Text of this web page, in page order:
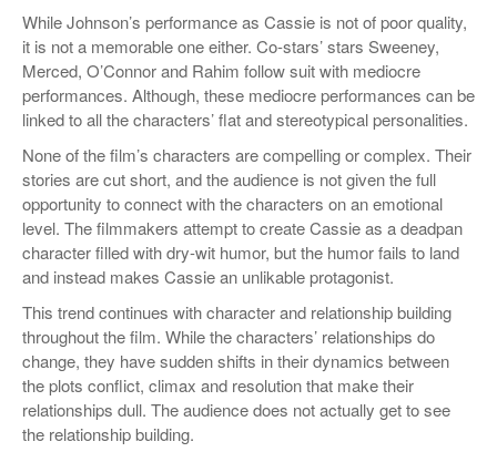
While Johnson’s performance as Cassie is not of poor quality,
it is not a memorable one either. Co-stars’ stars Sweeney,
Merced, O’Connor and Rahim follow suit with mediocre
performances. Although, these mediocre performances can be
linked to all the characters’ flat and stereotypical personalities.
None of the film’s characters are compelling or complex. Their
stories are cut short, and the audience is not given the full
opportunity to connect with the characters on an emotional
level. The filmmakers attempt to create Cassie as a deadpan
character filled with dry-wit humor, but the humor fails to land
and instead makes Cassie an unlikable protagonist.
This trend continues with character and relationship building
throughout the film. While the characters’ relationships do
change, they have sudden shifts in their dynamics between
the plots conflict, climax and resolution that make their
relationships dull. The audience does not actually get to see
the relationship building.